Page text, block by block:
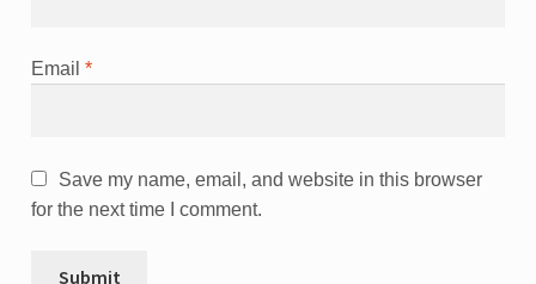
Email *
Save my name, email, and website in this browser
for the next time I comment.